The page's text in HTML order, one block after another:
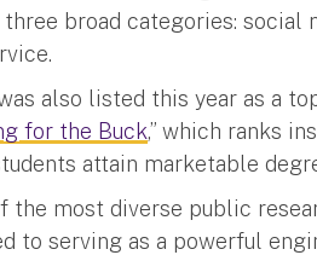
three broad categories:
also listed this year as a
for the Buck,” which ranks
attain marketable
the most diverse public
to serving as a powerful